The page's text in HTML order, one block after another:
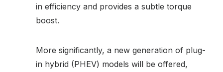
in efficiency and provides a subtle torque
boost.
More significantly, a new generation of plug-
in hybrid (PHEV) models will be offered,